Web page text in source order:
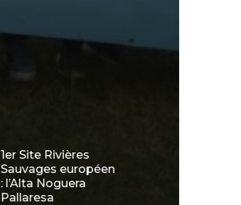
1er Site Rivières
Sauvages européen
: l’Alta Noguera
Pallaresa